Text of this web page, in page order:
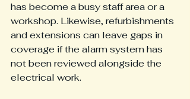
has become a busy staff area or a
workshop. Likewise, refurbishments
and extensions can leave gaps in
coverage if the alarm system has
not been reviewed alongside the
electrical work.